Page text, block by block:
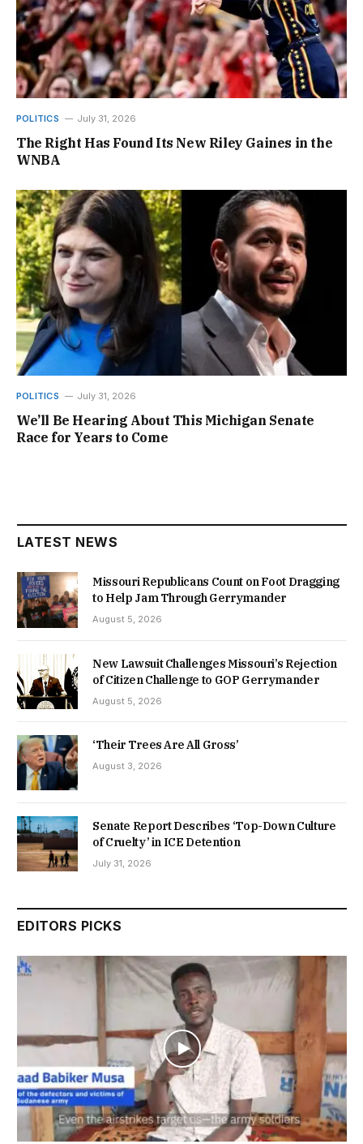
POLITICS July 31, 2026
The Right Has Found Its New Riley Gaines in the
WNBA
POLITICS July 31, 2026
We’ll Be Hearing About This Michigan Senate
Race for Years to Come
LATEST NEWS
Missouri Republicans Count on Foot Dragging
to Help Jam Through Gerrymander
August 5, 2026
New Lawsuit Challenges Missouri’s Rejection
of Citizen Challenge to GOP Gerrymander
August 5, 2026
‘Their Trees Are All Gross’
August 3, 2026
Senate Report Describes ‘Top-Down Culture
of Cruelty’ in ICE Detention
July 31, 2026
EDITORS PICKS